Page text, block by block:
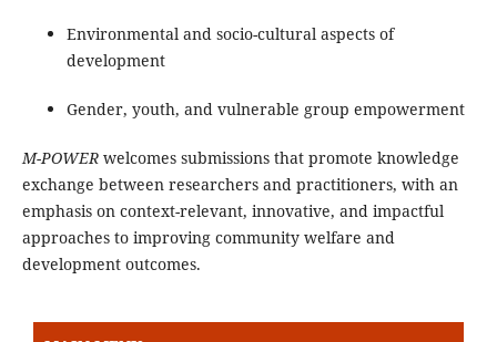
Environmental and socio-cultural aspects of
development
Gender, youth, and vulnerable group empowerment
M-POWERwelcomes submissions that promote knowledge
exchange between researchers and practitioners, with an
emphasis on context-relevant, innovative, and impactful
approaches to improving community welfare and
development outcomes.